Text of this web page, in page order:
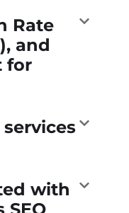
Rate
and
for
with